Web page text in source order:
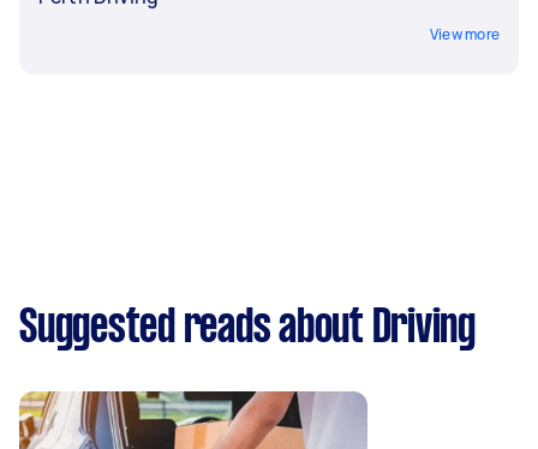
View more
Suggested reads about Driving